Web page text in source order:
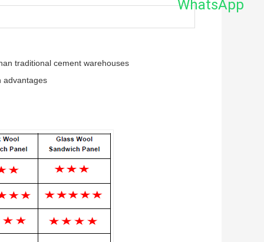
traditional cement warehouses
advantages
WhatsApp